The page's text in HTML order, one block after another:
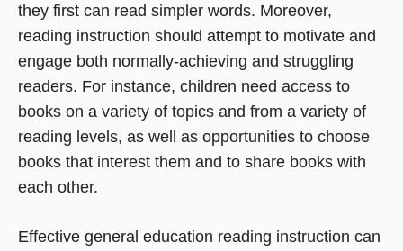
they first can read simpler words. Moreover,
reading instruction should attempt to motivate and
engage both normally-achieving and struggling
readers. For instance, children need access to
books on a variety of topics and from a variety of
reading levels, as well as opportunities to choose
books that interest them and to share books with
each other.
Effective general education reading instruction can